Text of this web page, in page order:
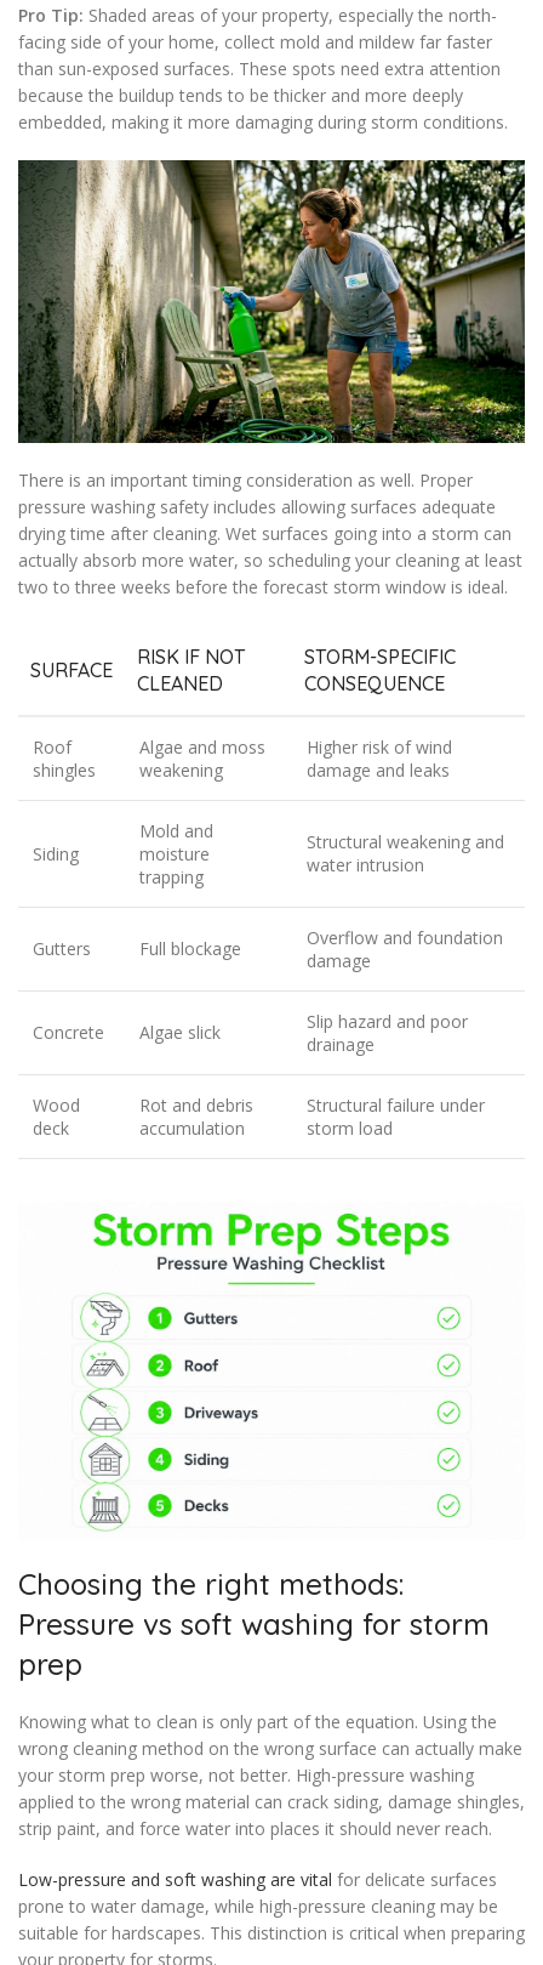
Pro Tip: Shaded areas of your property, especially the north-
facing side of your home, collect mold and mildew far faster
than sun-exposed surfaces. These spots need extra attention
because the buildup tends to be thicker and more deeply
embedded, making it more damaging during storm conditions.
There is an important timing consideration as well. Proper
pressure washing safety includes allowing surfaces adequate
drying time after cleaning. Wet surfaces going into a storm can
actually absorb more water, so scheduling your cleaning at least
two to three weeks before the forecast storm window is ideal.
SURFACE
RISK IF NOT
CLEANED
STORM-SPECIFIC
CONSEQUENCE
Roof
shingles
Algae and moss
weakening
Higher risk of wind
damage and leaks
Siding
Mold and
moisture
trapping
Structural weakening and
water intrusion
Gutters Full blockage
Overflow and foundation
damage
Concrete Algae slick
Slip hazard and poor
drainage
Wood
deck
Rot and debris
accumulation
Structural failure under
storm load
Choosing the right methods:
Pressure vs soft washing for storm
prep
Knowing what to clean is only part of the equation. Using the
wrong cleaning method on the wrong surface can actually make
your storm prep worse, not better. High-pressure washing
applied to the wrong material can crack siding, damage shingles,
strip paint, and force water into places it should never reach.
Low-pressure and soft washing are vital for delicate surfaces
prone to water damage, while high-pressure cleaning may be
suitable for hardscapes. This distinction is critical when preparing
your property for storms.